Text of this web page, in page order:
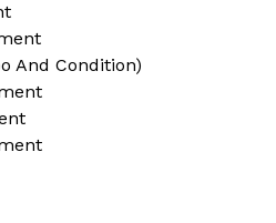
And Condition)